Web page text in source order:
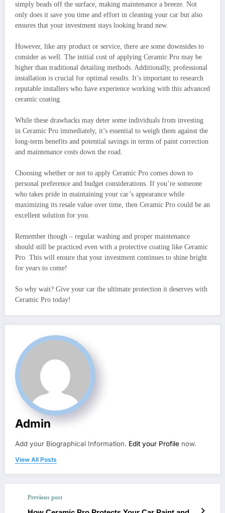
simply beads off the surface, making maintenance a breeze. Not
only does it save you time and effort in cleaning your car but also
ensures that your investment stays looking brand new.
However, like any product or service, there are some downsides to
consider as well. The initial cost of applying Ceramic Pro may be
higher than traditional detailing methods. Additionally, professional
installation is crucial for optimal results. It’s important to research
reputable installers who have experience working with this advanced
ceramic coating.
While these drawbacks may deter some individuals from investing
in Ceramic Pro immediately, it’s essential to weigh them against the
long-term benefits and potential savings in terms of paint correction
and maintenance costs down the road.
Choosing whether or not to apply Ceramic Pro comes down to
personal preference and budget considerations. If you’re someone
who takes pride in maintaining your car’s appearance while
maximizing its resale value over time, then Ceramic Pro could be an
excellent solution for you.
Remember though – regular washing and proper maintenance
should still be practiced even with a protective coating like Ceramic
Pro. This will ensure that your investment continues to shine bright
for years to come!
So why wait? Give your car the ultimate protection it deserves with
Ceramic Pro today!
Admin
Add your Biographical Information. Edit your Profile now.
View All Posts
Previous post